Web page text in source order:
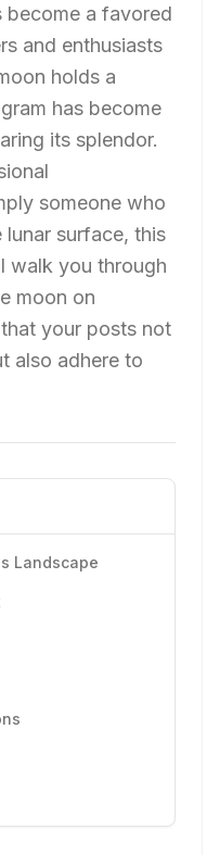
become a favored
and enthusiasts
holds a
has become
its splendor.
someone who
lunar surface, this
walk you through
moon on
your posts not
also adhere to
Landscape